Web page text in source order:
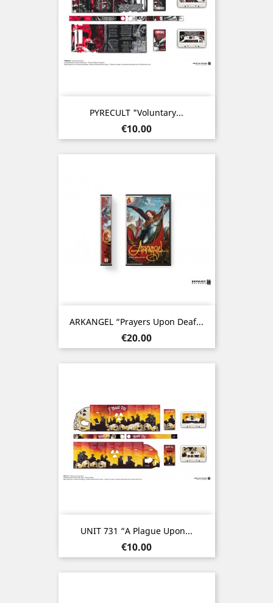
PYRECULT "Voluntary...
Price
€10.00
ARKANGEL “Prayers Upon Deaf...
Price
€20.00
UNIT 731 “A Plague Upon...
Price
€10.00